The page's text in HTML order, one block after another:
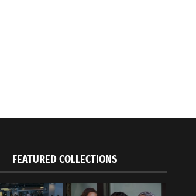
FEATURED COLLECTIONS